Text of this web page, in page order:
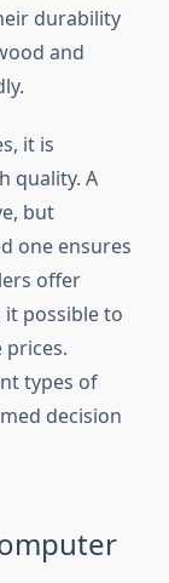
durability
and
it is
quality. A
but
one ensures
offer
it possible to
types of
decision